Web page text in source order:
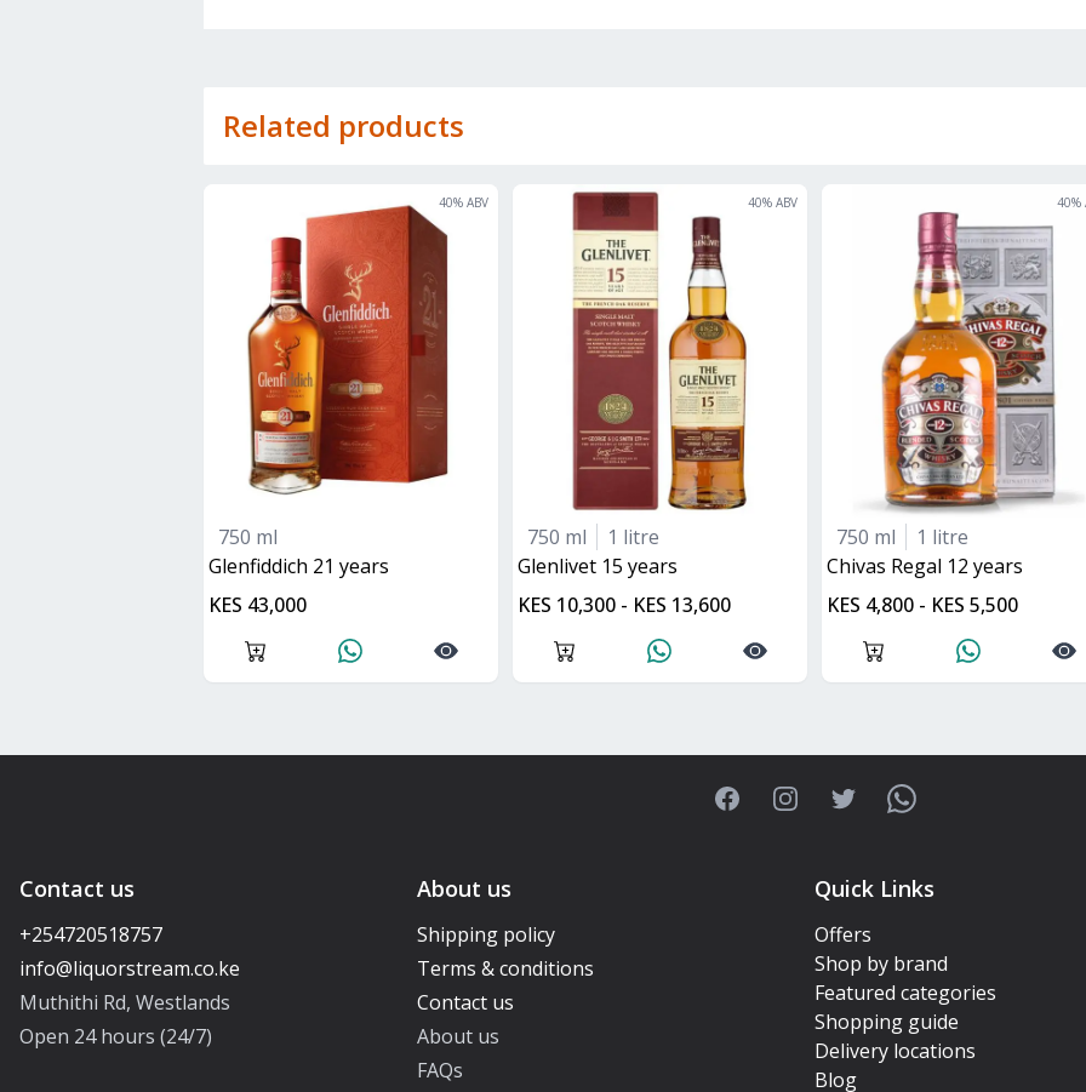
Related products
40% ABV
750 ml
glenfiddich 21 years
KES 43,000
40% ABV
750 ml
1 litre
glenlivet 15 years
KES 10,300 - KES 13,600
40%
750 ml
1 litre
Chivas Regal 12 years
KES 4,800 - KES 5,500
FacebookInstagramTwitterWhatsApp
Contact us
+254720518757
Muthithi Rd, Westlands
Open 24 hours (24/7)
About us
Shipping policy
Terms & conditions
Contact us
About us
FAQs
Quick Links
Offers
Shop by brand
Featured categories
Shopping guide
Delivery locations
Blog